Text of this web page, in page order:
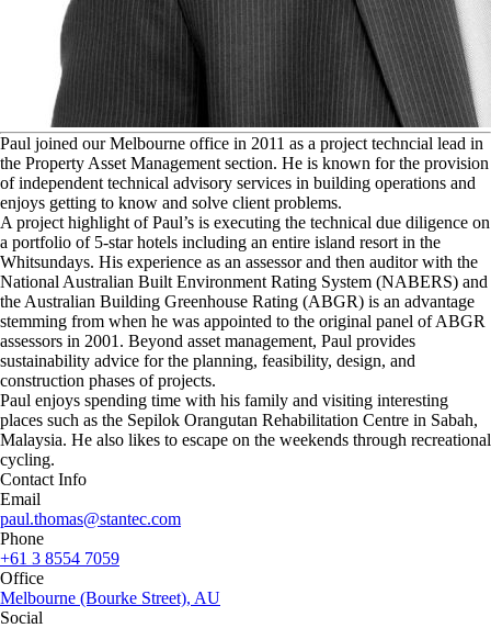
Paul joined our Melbourne office in 2011 as a project techncial lead in
the Property Asset Management section. He is known for the provision
of independent technical advisory services in building operations and
enjoys getting to know and solve client problems.
A project highlight of Paul’s is executing the technical due diligence on
a portfolio of 5-star hotels including an entire island resort in the
Whitsundays. His experience as an assessor and then auditor with the
National Australian Built Environment Rating System (NABERS) and
the Australian Building Greenhouse Rating (ABGR) is an advantage
stemming from when he was appointed to the original panel of ABGR
assessors in 2001. Beyond asset management, Paul provides
sustainability advice for the planning, feasibility, design, and
construction phases of projects.
Paul enjoys spending time with his family and visiting interesting
places such as the Sepilok Orangutan Rehabilitation Centre in Sabah,
Malaysia. He also likes to escape on the weekends through recreational
cycling.
Contact Info
Email
paul.thomas@stantec.com
Phone
+61 3 8554 7059
Office
Melbourne (Bourke Street), AU
Social